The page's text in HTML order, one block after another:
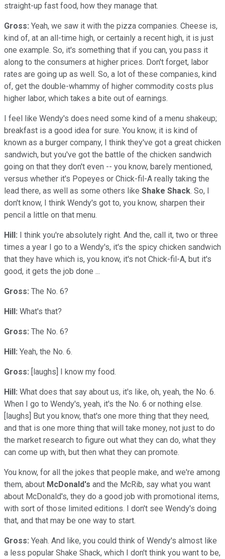
straight-up fast food, how they manage that.
Gross: Yeah, we saw it with the pizza companies. Cheese is,
kind of, at an all-time high, or certainly a recent high, it is just
one example. So, it's something that if you can, you pass it
along to the consumers at higher prices. Don't forget, labor
rates are going up as well. So, a lot of these companies, kind
of, get the double-whammy of higher commodity costs plus
higher labor, which takes a bite out of earnings.
I feel like Wendy's does need some kind of a menu shakeup;
breakfast is a good idea for sure. You know, it is kind of
known as a burger company, I think they've got a great chicken
sandwich, but you've got the battle of the chicken sandwich
going on that they don't even -- you know, barely mentioned,
versus whether it's Popeyes or Chick-fil-A really taking the
lead there, as well as some others like Shake Shack. So, I
don't know, I think Wendy's got to, you know, sharpen their
pencil a little on that menu.
Hill: I think you're absolutely right. And the, call it, two or three
times a year I go to a Wendy's, it's the spicy chicken sandwich
that they have which is, you know, it's not Chick-fil-A, but it's
good, it gets the job done ...
Gross: The No. 6?
Hill: What's that?
Gross: The No. 6?
Hill: Yeah, the No. 6.
Gross: [laughs] I know my food.
Hill: What does that say about us, it's like, oh, yeah, the No. 6.
When I go to Wendy's, yeah, it's the No. 6 or nothing else.
[laughs] But you know, that's one more thing that they need,
and that is one more thing that will take money, not just to do
the market research to figure out what they can do, what they
can come up with, but then what they can promote.
You know, for all the jokes that people make, and we're among
them, about McDonald's and the McRib, say what you want
about McDonald's, they do a good job with promotional items,
with sort of those limited editions. I don't see Wendy's doing
that, and that may be one way to start.
Gross: Yeah. And like, you could think of Wendy's almost like
a less popular Shake Shack, which I don't think you want to be,